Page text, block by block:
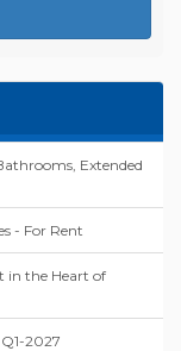
Extended
- For Rent
in the Heart of
2027